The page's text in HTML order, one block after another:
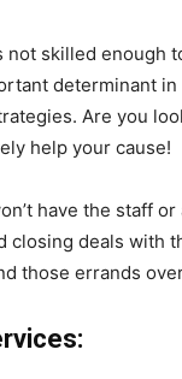
not skilled enough
determinant
Are you
help your cause!
have the staff
closing deals with
those errands